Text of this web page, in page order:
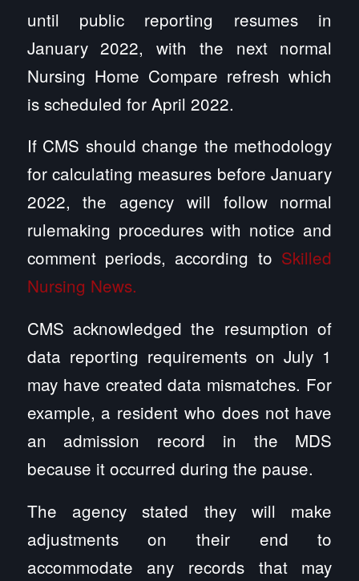
until public reporting resumes in
January 2022, with the next normal
Nursing Home Compare refresh which
is scheduled for April 2022.
If CMS should change the methodology
for calculating measures before January
2022, the agency will follow normal
rulemaking procedures with notice and
comment periods, according to Skilled
Nursing News.
CMS acknowledged the resumption of
data reporting requirements on July 1
may have created data mismatches. For
example, a resident who does not have
an admission record in the MDS
because it occurred during the pause.
The agency stated they will make
adjustments on their end to
accommodate any records that may